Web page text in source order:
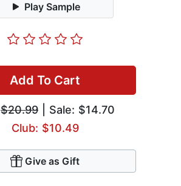
Play Sample
Add To Cart
$20.99 | Sale: $14.70
Club: $10.49
Give as Gift